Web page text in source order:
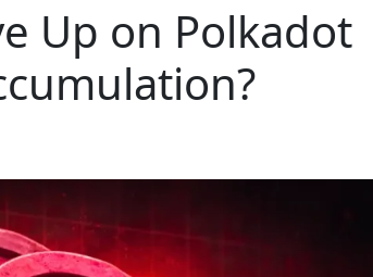
Up on Polkadot